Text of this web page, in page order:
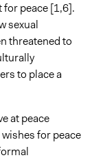
peace [1,6].
sexual
threatened to
to place a
at peace
for peace